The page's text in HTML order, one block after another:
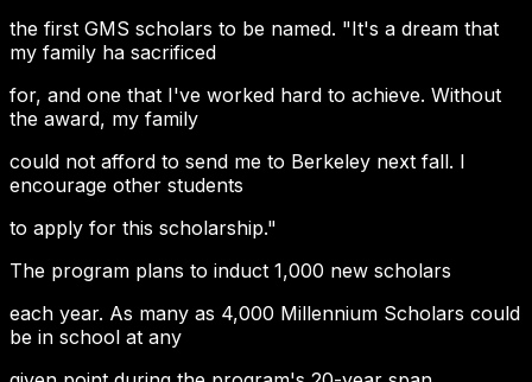
the first GMS scholars to be named. "It's a dream that
my family ha sacrificed
for, and one that I've worked hard to achieve. Without
the award, my family
could not afford to send me to Berkeley next fall. I
encourage other students
to apply for this scholarship."
The program plans to induct 1,000 new scholars
each year. As many as 4,000 Millennium Scholars could
be in school at any